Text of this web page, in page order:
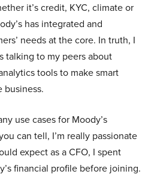
it’s credit, KYC, climate or
has integrated and
needs at the core. In truth, I
talking to my peers about
tools to make smart
business.
use cases for Moody’s
can tell, I’m really passionate
expect as a CFO, I spent
financial profile before joining.